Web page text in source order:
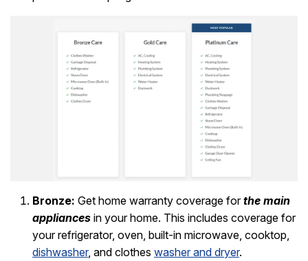
Bronze: Get home warranty coverage forthe main
appliances in your home. This includes coverage for
your refrigerator, oven, built-in microwave, cooktop,
dishwasher, and clothes washer and dryer.